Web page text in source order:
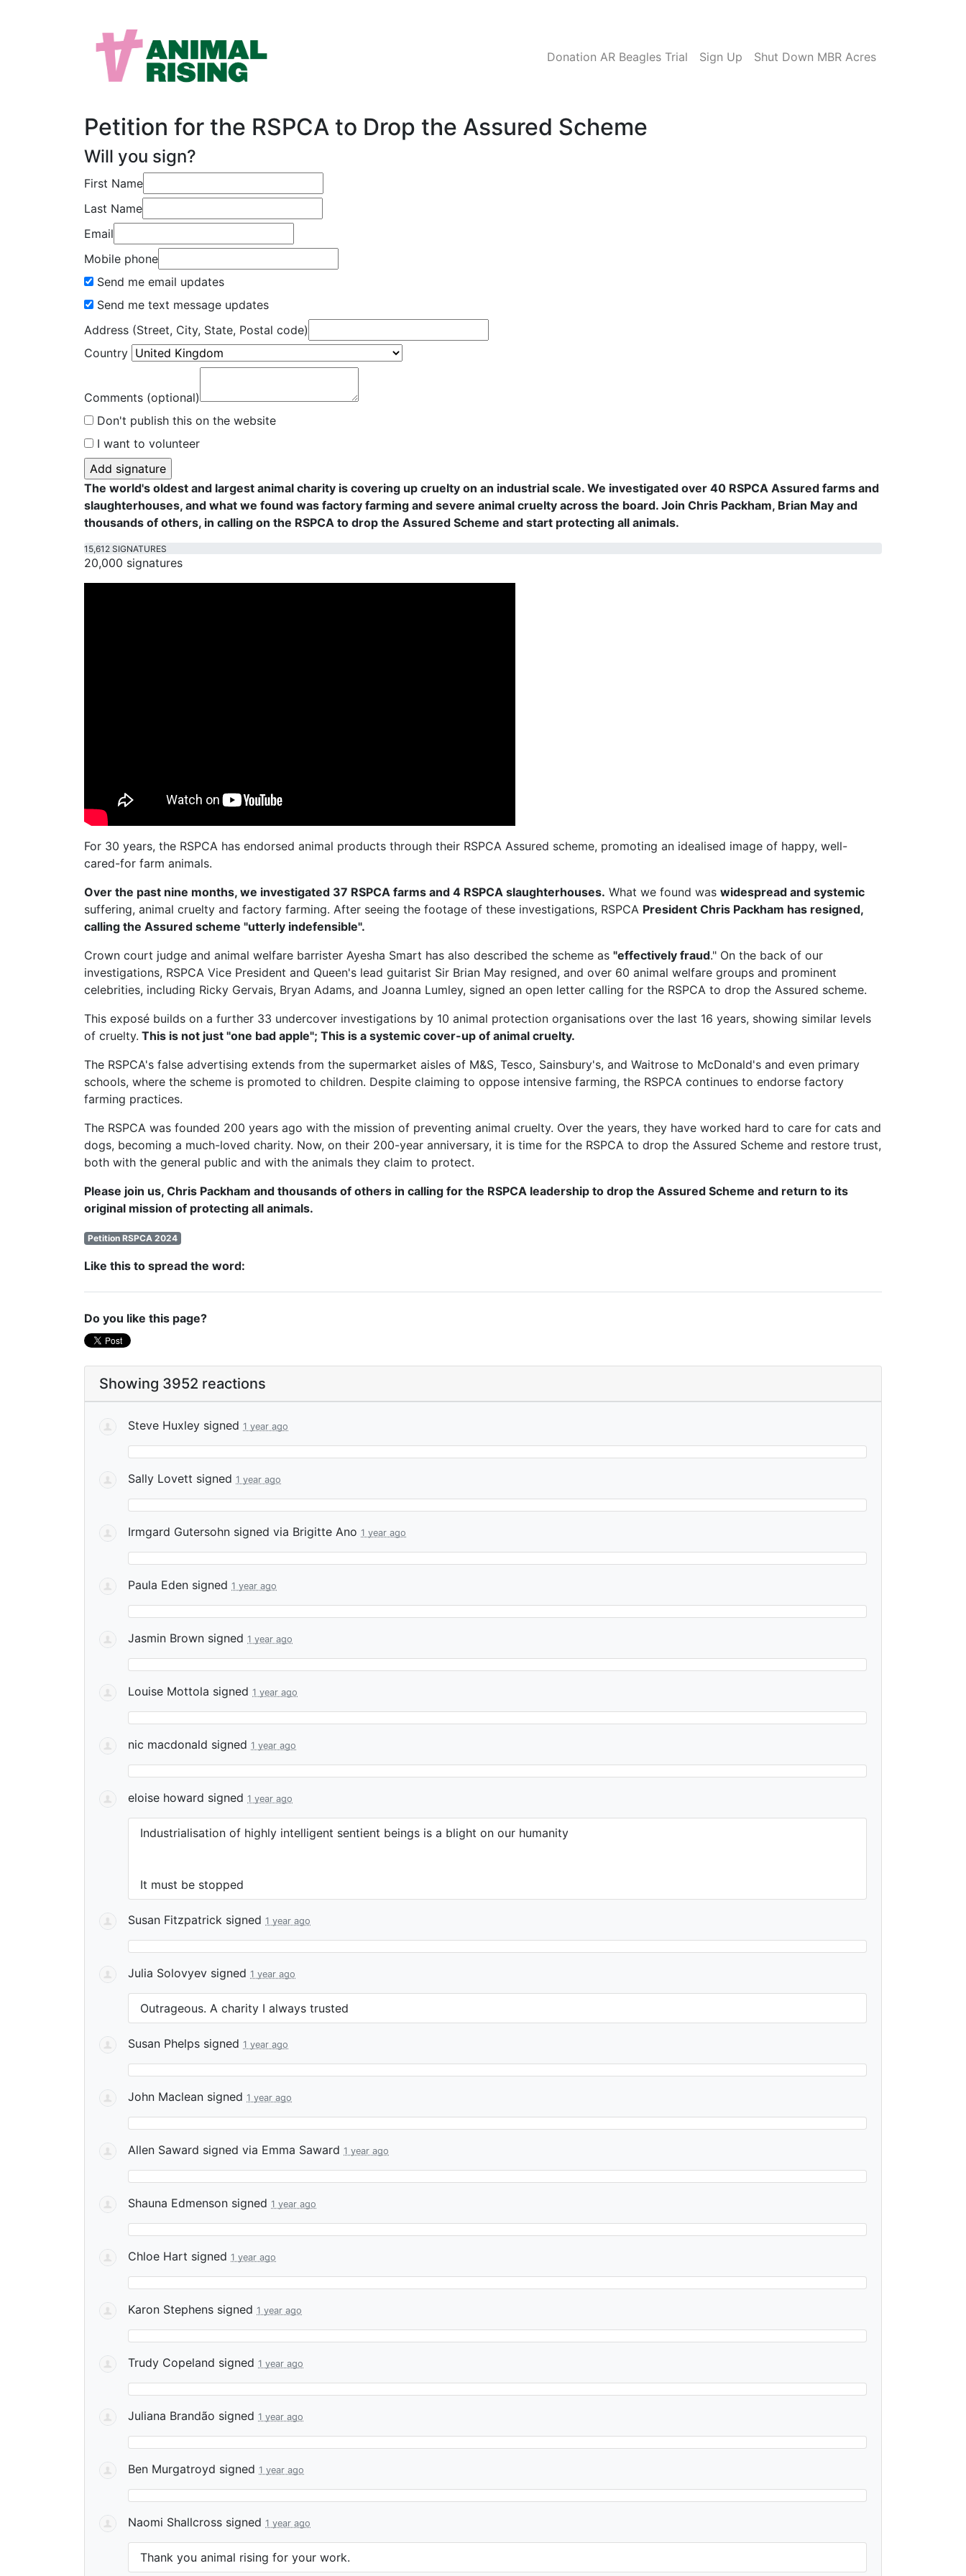
Donation AR Beagles Trial Sign Up Shut Down MBR Acres
Petition for the RSPCA to Drop the Assured Scheme
Will you sign?
First Name
Last Name
Email
Mobile phone
Send me email updates
Send me text message updates
Address (Street, City, State, Postal code)
Country
Comments (optional)
Don't publish this on the website
I want to volunteer
The world's oldest and largest animal charity is covering up cruelty on an industrial scale. We investigated over 40 RSPCA Assured farms and
slaughterhouses, and what we found was factory farming and severe animal cruelty across the board. Join Chris Packham, Brian May and
thousands of others, in calling on the RSPCA to drop the Assured Scheme and start protecting all animals.
15,612 SIGNATURES
20,000 signatures
For 30 years, the RSPCA has endorsed animal products through their RSPCA Assured scheme, promoting an idealised image of happy, well-
cared-for farm animals.
Over the past nine months, we investigated 37 RSPCA farms and 4 RSPCA slaughterhouses. What we found was widespread and systemic
suffering, animal cruelty and factory farming. After seeing the footage of these investigations, RSPCA President Chris Packham has resigned,
calling the Assured scheme "utterly indefensible".
Crown court judge and animal welfare barrister Ayesha Smart has also described the scheme as "effectively fraud." On the back of our
investigations, RSPCA Vice President and Queen's lead guitarist Sir Brian May resigned, and over 60 animal welfare groups and prominent
celebrities, including Ricky Gervais, Bryan Adams, and Joanna Lumley, signed an open letter calling for the RSPCA to drop the Assured scheme.
This exposé builds on a further 33 undercover investigations by 10 animal protection organisations over the last 16 years, showing similar levels
of cruelty. This is not just "one bad apple"; This is a systemic cover-up of animal cruelty.
The RSPCA's false advertising extends from the supermarket aisles of M&S, Tesco, Sainsbury's, and Waitrose to McDonald's and even primary
schools, where the scheme is promoted to children. Despite claiming to oppose intensive farming, the RSPCA continues to endorse factory
farming practices.
The RSPCA was founded 200 years ago with the mission of preventing animal cruelty. Over the years, they have worked hard to care for cats and
dogs, becoming a much-loved charity. Now, on their 200-year anniversary, it is time for the RSPCA to drop the Assured Scheme and restore trust,
both with the general public and with the animals they claim to protect.
Please join us, Chris Packham and thousands of others in calling for the RSPCA leadership to drop the Assured Scheme and return to its
original mission of protecting all animals.
Petition RSPCA 2024
Like this to spread the word:
Do you like this page?
Showing 3952 reactions
Steve Huxley signed 1 year ago
Sally Lovett signed 1 year ago
Irmgard Gutersohn signed via Brigitte Ano 1 year ago
Paula Eden signed 1 year ago
Jasmin Brown signed 1 year ago
Louise Mottola signed 1 year ago
nic macdonald signed 1 year ago
eloise howard signed 1 year ago
Industrialisation of highly intelligent sentient beings is a blight on our humanity
It must be stopped
Susan Fitzpatrick signed 1 year ago
Julia Solovyev signed 1 year ago
Outrageous. A charity I always trusted
Susan Phelps signed 1 year ago
John Maclean signed 1 year ago
Allen Saward signed via Emma Saward 1 year ago
Shauna Edmenson signed 1 year ago
Chloe Hart signed 1 year ago
Karon Stephens signed 1 year ago
Trudy Copeland signed 1 year ago
Juliana Brandão signed 1 year ago
Ben Murgatroyd signed 1 year ago
Naomi Shallcross signed 1 year ago
Thank you animal rising for your work.